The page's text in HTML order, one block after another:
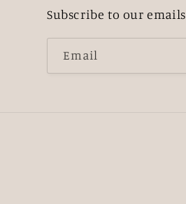
Subscribe to our emails
Email